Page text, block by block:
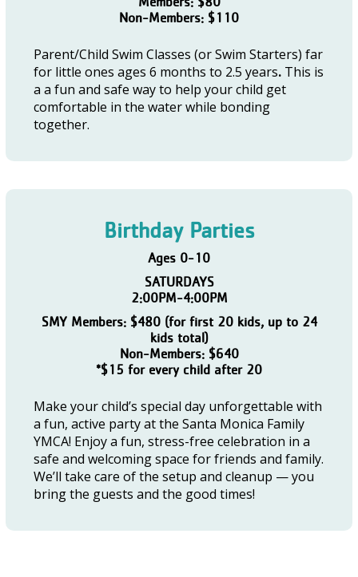
Non-Members: $110
Parent/Child Swim Classes (or Swim Starters) far
for little ones ages 6 months to 2.5 years. This is
a a fun and safe way to help your child get
comfortable in the water while bonding
together.
Birthday Parties
Ages 0-10
SATURDAYS
2:00PM-4:00PM
SMY Members: $480 (for first 20 kids, up to 24
kids total)
Non-Members: $640
*$15 for every child after 20
Make your child’s special day unforgettable with
a fun, active party at the Santa Monica Family
YMCA! Enjoy a fun, stress-free celebration in a
safe and welcoming space for friends and family.
We’ll take care of the setup and cleanup — you
bring the guests and the good times!